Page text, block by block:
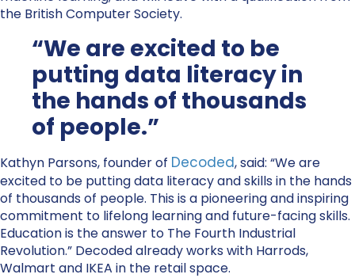
the British Computer Society.
“We are excited to be
putting data literacy in
the hands of thousands
of people.”
Kathyn Parsons, founder of Decoded, said: “We are
excited to be putting data literacy and skills in the hands
of thousands of people. This is a pioneering and inspiring
commitment to lifelong learning and future-facing skills.
Education is the answer to The Fourth Industrial
Revolution.” Decoded already works with Harrods,
Walmart and IKEA in the retail space.